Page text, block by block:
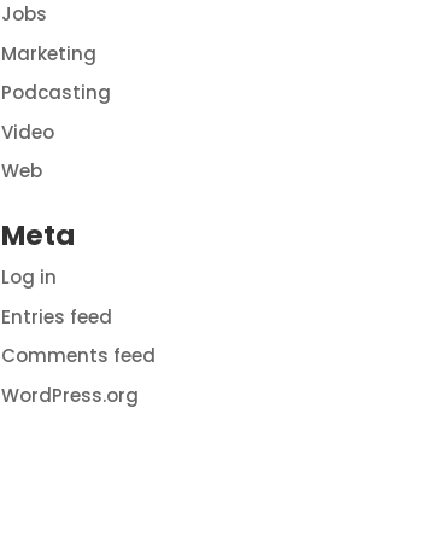
Jobs
Marketing
Podcasting
Video
Web
Meta
Log in
Entries feed
Comments feed
WordPress.org